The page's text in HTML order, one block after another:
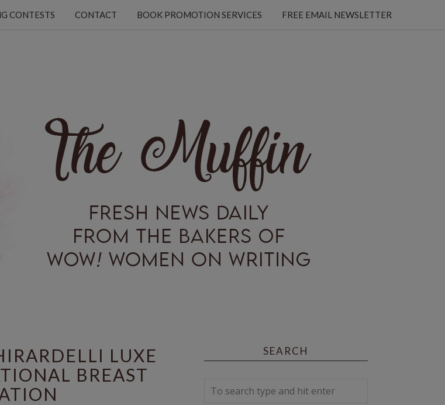
CONTESTS CONTACT BOOK PROMOTION SERVICES FREE EMAIL NEWSLETTER
LUXE
BREAST
SEARCH